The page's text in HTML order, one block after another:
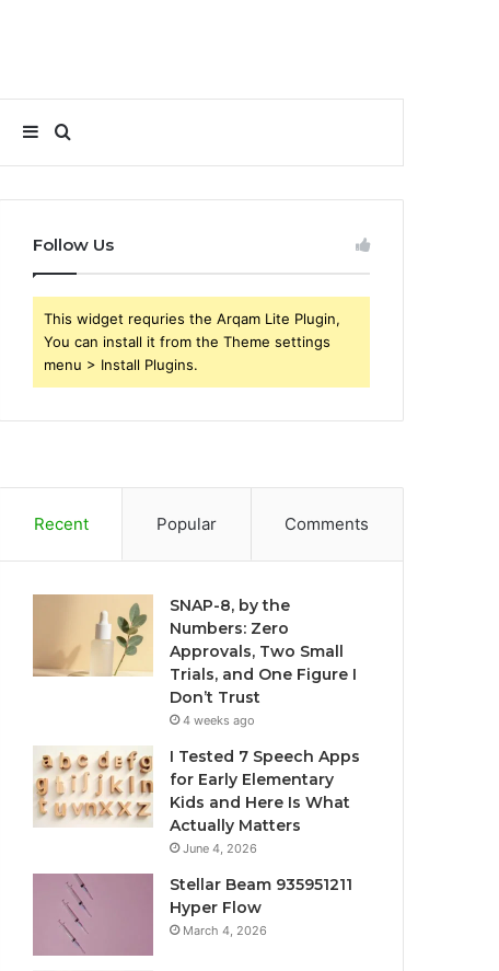
for
Sidebar
Follow Us
This widget requries the Arqam Lite Plugin,
You can install it from the Theme settings
menu > Install Plugins.
Recent Popular Comments
SNAP-8, by the
Numbers: Zero
Approvals, Two Small
Trials, and One Figure I
Don’t Trust
4 weeks ago
I Tested 7 Speech Apps
for Early Elementary
Kids and Here Is What
Actually Matters
June 4, 2026
Stellar Beam 935951211
Hyper Flow
March 4, 2026